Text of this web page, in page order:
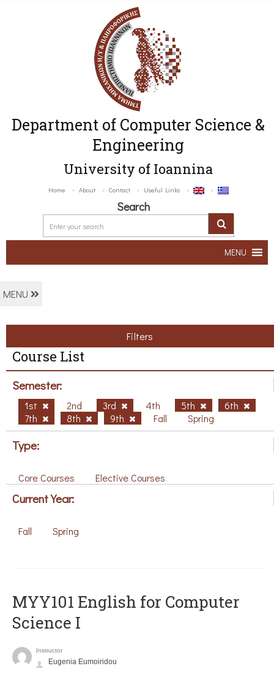
Department of Computer Science &
Engineering
University of Ioannina
Home About Contact Useful Links
Search
MENU
MENU
Filters
Course List
Semester:
1st 2nd 3rd 4th 5th
6th
7th
8th 9th Fall Spring
Type:
Core Courses Elective Courses
Current Year:
Fall Spring
MYY101 English for Computer
Science I
Instructor
Eugenia Eumoiridou